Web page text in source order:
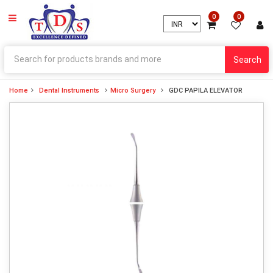
0 0
Search
Home Dental Instruments Micro Surgery GDC PAPILA ELEVATOR